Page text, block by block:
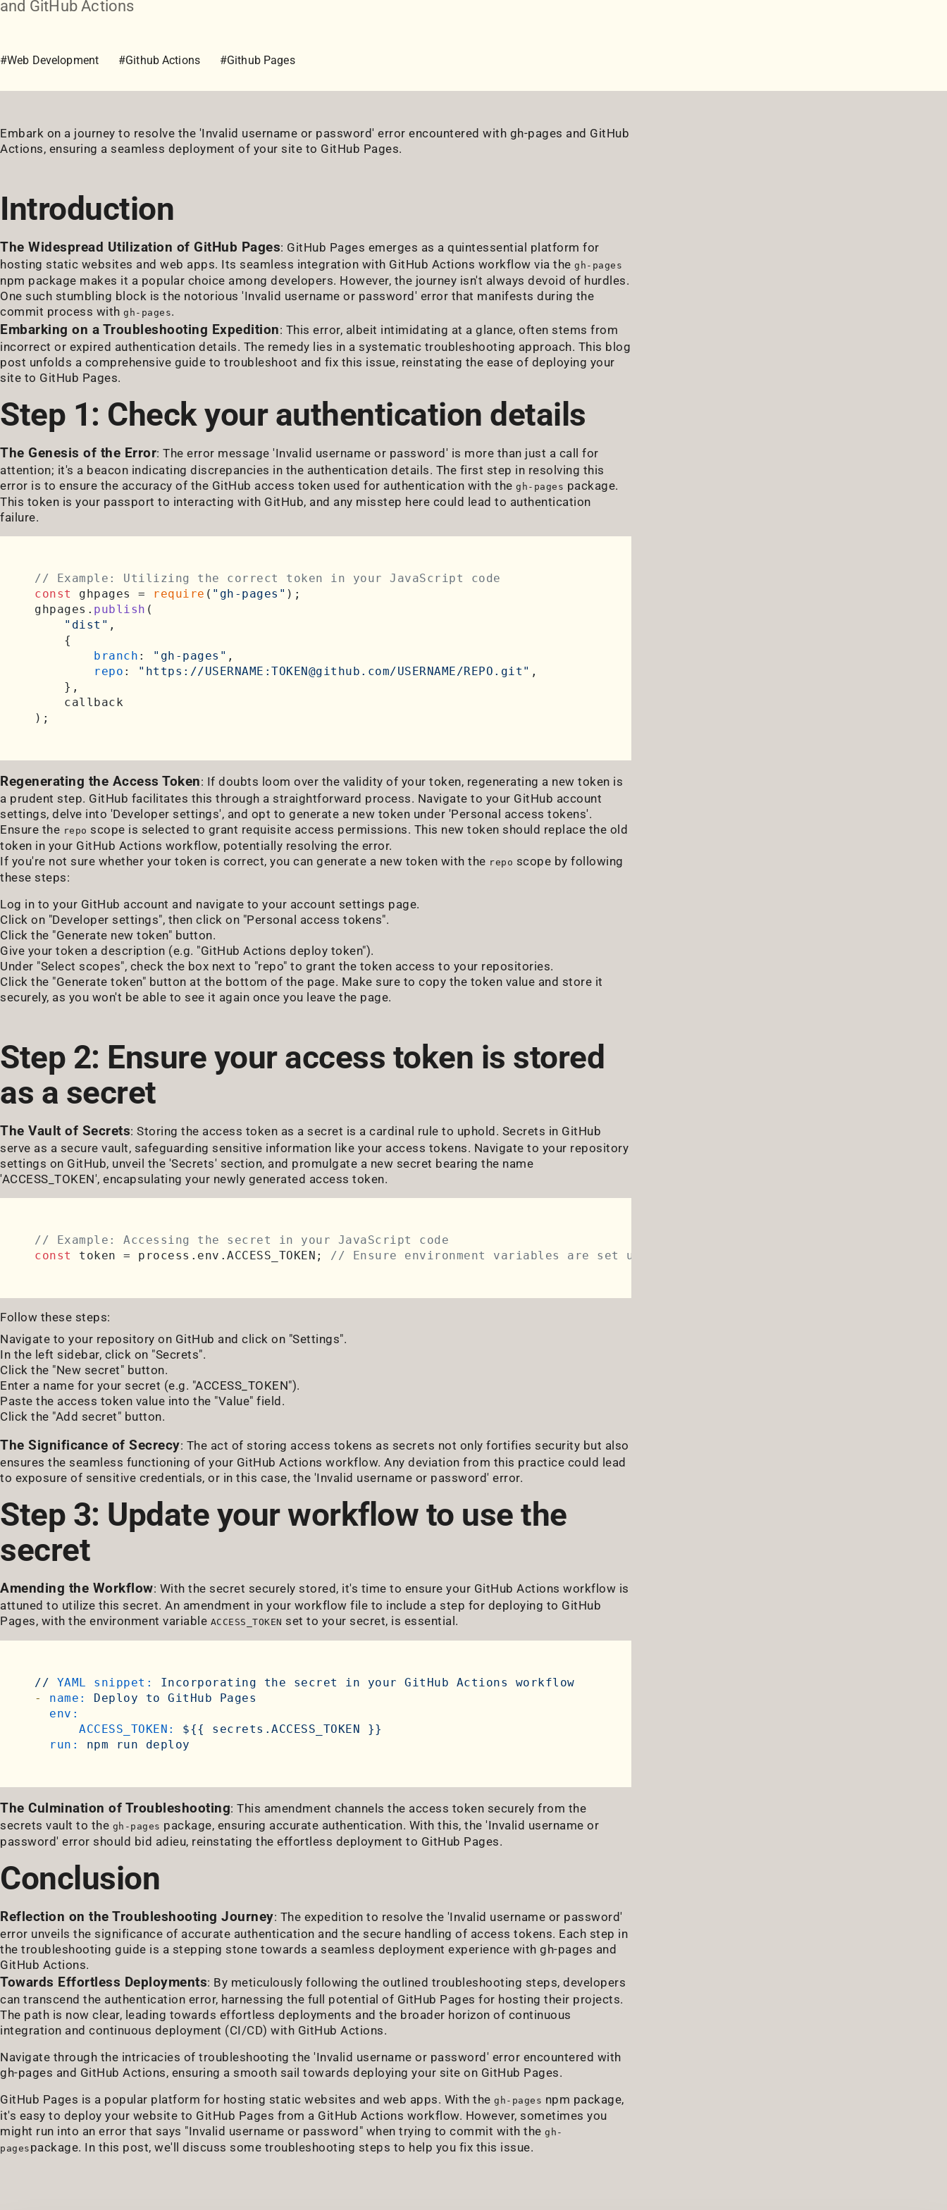
and GitHub Actions
#Web Development #Github Actions #Github Pages
Embark on a journey to resolve the 'Invalid username or password' error encountered with gh-pages and GitHub
Actions, ensuring a seamless deployment of your site to GitHub Pages.
Introduction
The Widespread Utilization of GitHub Pages: GitHub Pages emerges as a quintessential platform for
hosting static websites and web apps. Its seamless integration with GitHub Actions workflow via the gh-pages
npm package makes it a popular choice among developers. However, the journey isn't always devoid of hurdles.
One such stumbling block is the notorious 'Invalid username or password' error that manifests during the
commit process with gh-pages.
Embarking on a Troubleshooting Expedition: This error, albeit intimidating at a glance, often stems from
incorrect or expired authentication details. The remedy lies in a systematic troubleshooting approach. This blog
post unfolds a comprehensive guide to troubleshoot and fix this issue, reinstating the ease of deploying your
site to GitHub Pages.
Step 1: Check your authentication details
The Genesis of the Error: The error message 'Invalid username or password' is more than just a call for
attention; it's a beacon indicating discrepancies in the authentication details. The first step in resolving this
error is to ensure the accuracy of the GitHub access token used for authentication with the gh-pages package.
This token is your passport to interacting with GitHub, and any misstep here could lead to authentication
failure.
// Example: Utilizing the correct token in your JavaScript code
const
ghpages = require ( "gh-pages" );
ghpages. publish (
"dist" ,
    {
branch : "gh-pages" ,
repo : "https://USERNAME:TOKEN@github.com/USERNAME/REPO.git" ,
    },
    callback
Regenerating the Access Token: If doubts loom over the validity of your token, regenerating a new token is
a prudent step. GitHub facilitates this through a straightforward process. Navigate to your GitHub account
settings, delve into 'Developer settings', and opt to generate a new token under 'Personal access tokens'.
Ensure the repo scope is selected to grant requisite access permissions. This new token should replace the old
token in your GitHub Actions workflow, potentially resolving the error.
If you're not sure whether your token is correct, you can generate a new token with the repo scope by following
these steps:
Log in to your GitHub account and navigate to your account settings page.
Click on "Developer settings", then click on "Personal access tokens".
Click the "Generate new token" button.
Give your token a description (e.g. "GitHub Actions deploy token").
Under "Select scopes", check the box next to "repo" to grant the token access to your repositories.
Click the "Generate token" button at the bottom of the page. Make sure to copy the token value and store it
securely, as you won't be able to see it again once you leave the page.
Step 2: Ensure your access token is stored
as a secret
The Vault of Secrets: Storing the access token as a secret is a cardinal rule to uphold. Secrets in GitHub
serve as a secure vault, safeguarding sensitive information like your access tokens. Navigate to your repository
settings on GitHub, unveil the 'Secrets' section, and promulgate a new secret bearing the name
'ACCESS_TOKEN', encapsulating your newly generated access token.
// Example: Accessing the secret in your JavaScript code
const
token = process. env . ACCESS_TOKEN ; // Ensure environment variables are set up to access secrets
Follow these steps:
Navigate to your repository on GitHub and click on "Settings".
In the left sidebar, click on "Secrets".
Click the "New secret" button.
Enter a name for your secret (e.g. "ACCESS_TOKEN").
Paste the access token value into the "Value" field.
Click the "Add secret" button.
The Significance of Secrecy: The act of storing access tokens as secrets not only fortifies security but also
ensures the seamless functioning of your GitHub Actions workflow. Any deviation from this practice could lead
to exposure of sensitive credentials, or in this case, the 'Invalid username or password' error.
Step 3: Update your workflow to use the
secret
Amending the Workflow: With the secret securely stored, it's time to ensure your GitHub Actions workflow is
attuned to utilize this secret. An amendment in your workflow file to include a step for deploying to GitHub
Pages, with the environment variable ACCESS_TOKEN set to your secret, is essential.
// YAML snippet: Incorporating the secret in your GitHub Actions
workflow
-
name: Deploy to GitHub
Pages
env:
ACCESS_TOKEN:
${{ secrets.ACCESS_TOKEN
}}
run:
npm run deploy
The Culmination of Troubleshooting: This amendment channels the access token securely from the
secrets vault to the gh-pages package, ensuring accurate authentication. With this, the 'Invalid username or
password' error should bid adieu, reinstating the effortless deployment to GitHub Pages.
Conclusion
Reflection on the Troubleshooting Journey: The expedition to resolve the 'Invalid username or password'
error unveils the significance of accurate authentication and the secure handling of access tokens. Each step in
the troubleshooting guide is a stepping stone towards a seamless deployment experience with gh-pages and
GitHub Actions.
Towards Effortless Deployments: By meticulously following the outlined troubleshooting steps, developers
can transcend the authentication error, harnessing the full potential of GitHub Pages for hosting their projects.
The path is now clear, leading towards effortless deployments and the broader horizon of continuous
integration and continuous deployment (CI/CD) with GitHub Actions.
Navigate through the intricacies of troubleshooting the 'Invalid username or password' error encountered with
gh-pages and GitHub Actions, ensuring a smooth sail towards deploying your site on GitHub Pages.
GitHub Pages is a popular platform for hosting static websites and web apps. With the gh-pages npm package,
it's easy to deploy your website to GitHub Pages from a GitHub Actions workflow. However, sometimes you
might run into an error that says "Invalid username or password" when trying to commit with the gh-
pages package. In this post, we'll discuss some troubleshooting steps to help you fix this issue.